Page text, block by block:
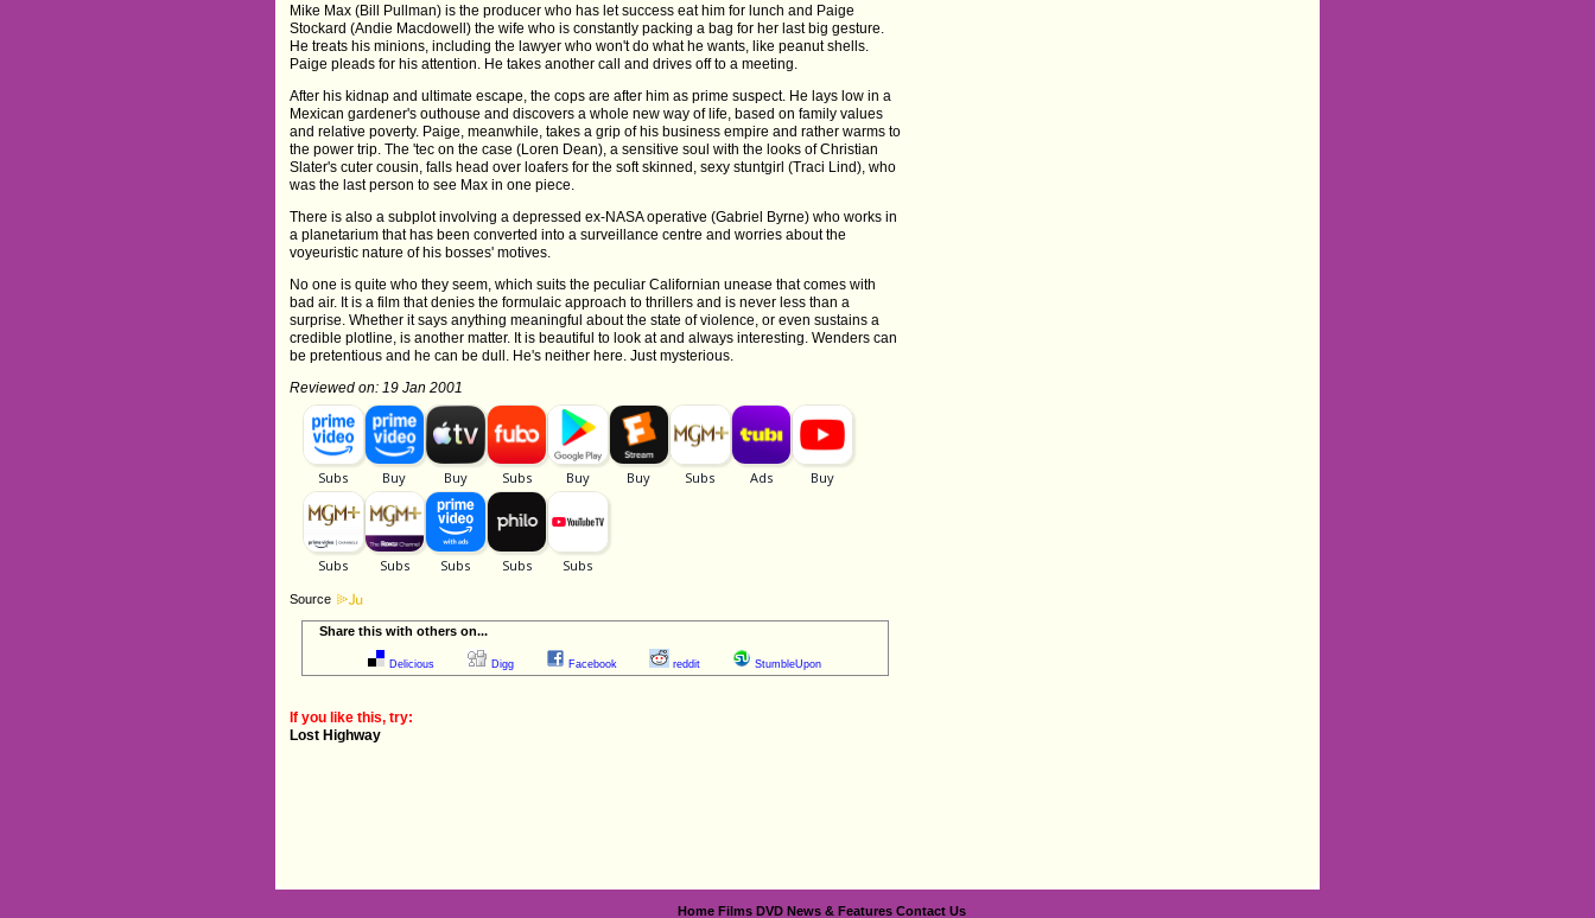
Mike Max (Bill Pullman) is the producer who has let success eat him for lunch and Paige
Stockard (Andie Macdowell) the wife who is constantly packing a bag for her last big gesture.
He treats his minions, including the lawyer who won't do what he wants, like peanut shells.
Paige pleads for his attention. He takes another call and drives off to a meeting.
After his kidnap and ultimate escape, the cops are after him as prime suspect. He lays low in a
Mexican gardener's outhouse and discovers a whole new way of life, based on family values
and relative poverty. Paige, meanwhile, takes a grip of his business empire and rather warms to
the power trip. The 'tec on the case (Loren Dean), a sensitive soul with the looks of Christian
Slater's cuter cousin, falls head over loafers for the soft skinned, sexy stuntgirl (Traci Lind), who
was the last person to see Max in one piece.
There is also a subplot involving a depressed ex-NASA operative (Gabriel Byrne) who works in
a planetarium that has been converted into a surveillance centre and worries about the
voyeuristic nature of his bosses' motives.
No one is quite who they seem, which suits the peculiar Californian unease that comes with
bad air. It is a film that denies the formulaic approach to thrillers and is never less than a
surprise. Whether it says anything meaningful about the state of violence, or even sustains a
credible plotline, is another matter. It is beautiful to look at and always interesting. Wenders can
be pretentious and he can be dull. He's neither here. Just mysterious.
Reviewed on: 19 Jan 2001
Source
Share this with others on...
Delicious Digg Facebook reddit StumbleUpon
If you like this, try:
Lost Highway
Home Films DVD News & Features Contact Us